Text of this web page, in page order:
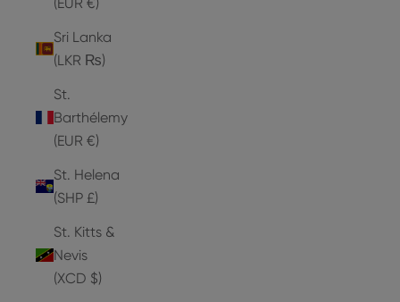
Sri Lanka
(LKR ₨)
St.
Barthélemy
(EUR €)
St. Helena
(SHP £)
St. Kitts &
Nevis
(XCD $)